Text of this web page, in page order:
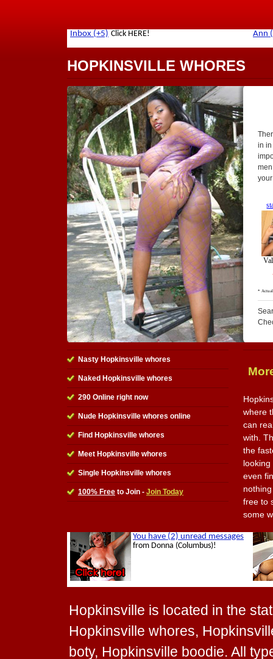
HOPKINSVILLE WHORES
in in
Nasty Hopkinsville whores
Naked Hopkinsville whores
290 Online right now
Nude Hopkinsville whores online
Find Hopkinsville whores
Meet Hopkinsville whores
Single Hopkinsville whores
100% Free to Join - Join Today
where
can
with.
the
even
free to
some
Hopkinsville is located in the
Hopkinsville whores,
boty, Hopkinsville boodie. All